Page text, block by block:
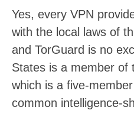
Yes, every VPN
with the local laws of
and TorGuard is no
States is a member of
which is a five-
common intelligence-